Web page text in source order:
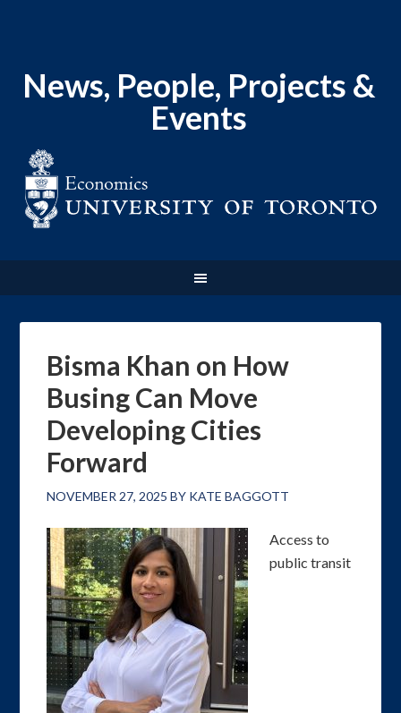
News, People, Projects &
Events
Bisma Khan on How
Busing Can Move
Developing Cities
Forward
NOVEMBER 27, 2025 BY KATE BAGGOTT
Access to
public transit